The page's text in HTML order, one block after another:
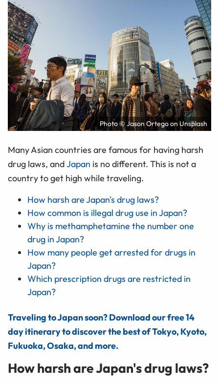
Photo © Jason Ortego on Unsplash
Many Asian countries are famous for having harsh
drug laws, andJapan is no different. This is not a
country to get high while traveling.
How harsh are Japan's drug laws?
How common is illegal drug use in Japan?
Why is methamphetamine the number one
drug in Japan?
How many people get arrested for drugs in
Japan?
Which prescription drugs are restricted in
Japan?
Traveling to Japan soon? Download our free 14
day itinerary to discover the best of Tokyo, Kyoto,
Fukuoka, Osaka, and more.
How harsh are Japan's drug laws?